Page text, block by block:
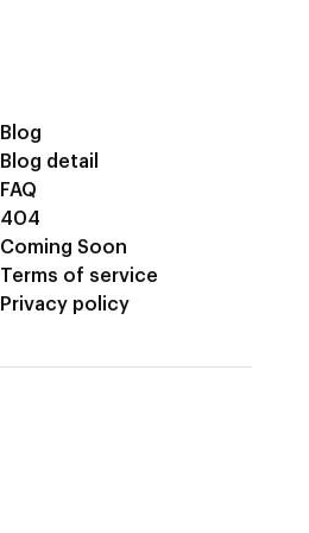
Blog
Blog detail
FAQ
404
Coming Soon
Terms of service
Privacy policy